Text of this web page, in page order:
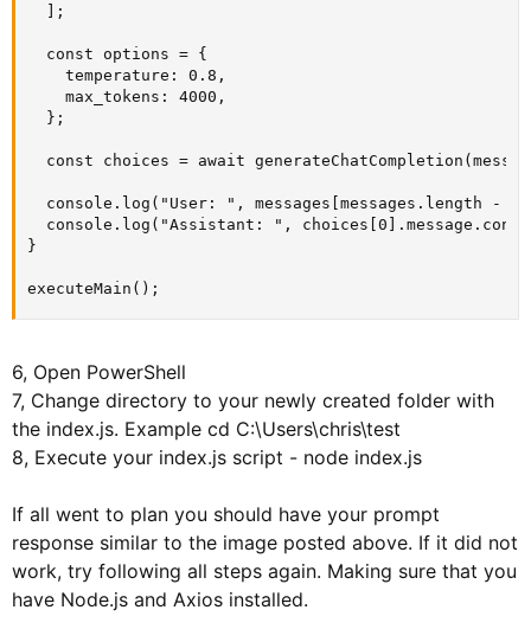
  ];
  const options = {
    temperature: 0.8,
    max_tokens: 4000,
  };
const choices = await
console.log("User: ", messages[messages.length -
console.log("Assistant: ",
}
executeMain();
6, Open PowerShell
7, Change directory to your newly created folder with
the index.js. Example cd C:\Users\chris\test
8, Execute your index.js script - node index.js
If all went to plan you should have your prompt
response similar to the image posted above. If it did not
work, try following all steps again. Making sure that you
have Node.js and Axios installed.